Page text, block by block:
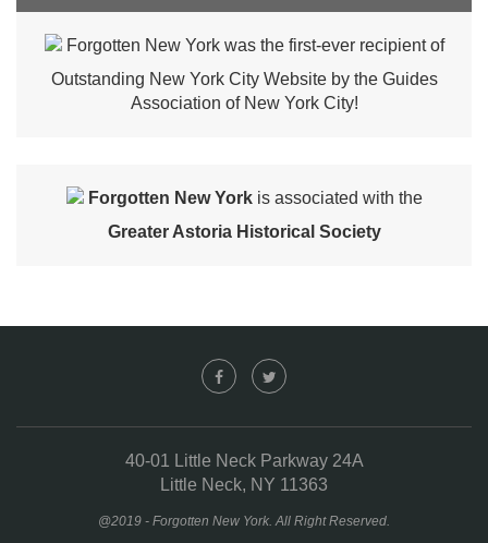
Forgotten New York was the first-ever recipient of
Outstanding New York City Website by the Guides
Association of New York City!
Forgotten New Yorkis associated with the
Greater Astoria Historical Society
40-01 Little Neck Parkway 24A
Little Neck, NY 11363
@2019 - Forgotten New York. All Right Reserved.